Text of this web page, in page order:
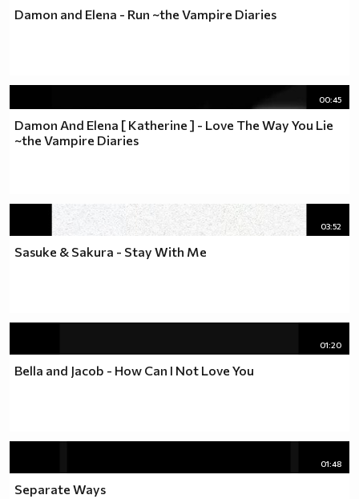
Damon and Elena - Run ~the Vampire Diaries
00:45
Damon And Elena [ Katherine ] - Love The Way You Lie
~the Vampire Diaries
03:52
Sasuke & Sakura - Stay With Me
01:20
Bella and Jacob - How Can I Not Love You
01:48
Separate Ways